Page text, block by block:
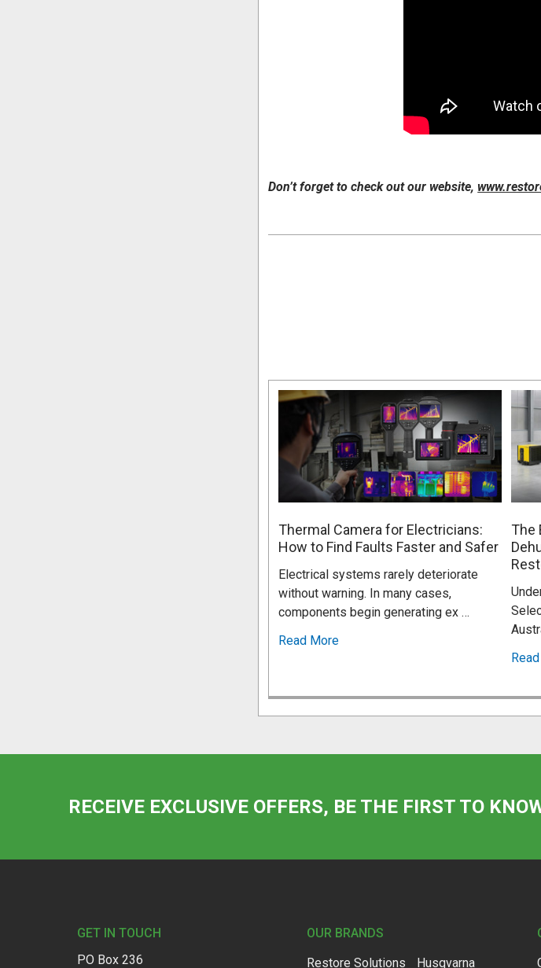
Don’t forget to check out our website,
Thermal Camera for Electricians:
How to Find Faults Faster and Safer
Electrical systems rarely deteriorate
without warning. In many cases,
components begin generating ex …
Read More
The
RECEIVE EXCLUSIVE OFFERS, BE THE FIRST TO
GET IN TOUCH
PO Box 236
OUR BRANDS
Restore Solutions
Husqvarna